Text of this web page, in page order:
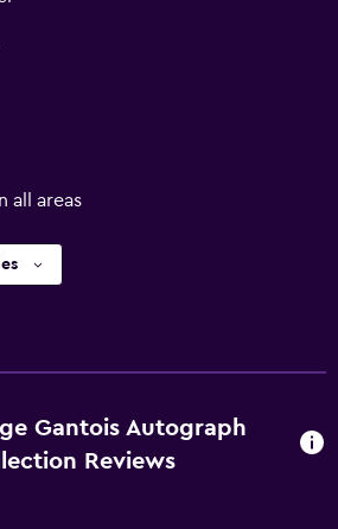
all areas
Gantois Autograph
Reviews